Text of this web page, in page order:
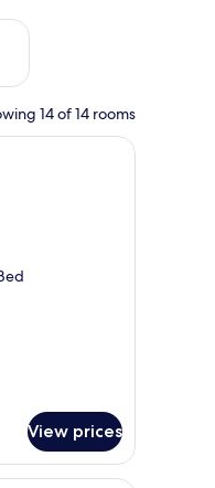
21 - Aug 23
14 of 14 rooms
with a bed, a desk with a chair,
View prices